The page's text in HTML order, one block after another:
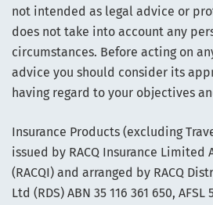
not intended as legal advice or
does not take into account any
circumstances. Before acting on
advice you should consider its
having regard to your objectives
Insurance Products (excluding
issued by RACQ Insurance Limited
(RACQI) and arranged by RACQ
Ltd (RDS) ABN 35 116 361 650, AFSL